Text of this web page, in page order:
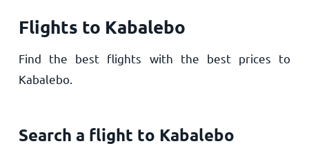
My Locations
Home
Flights to Kabalebo
Find the best flights with the best prices to
Kabalebo.
Search a flight to Kabalebo